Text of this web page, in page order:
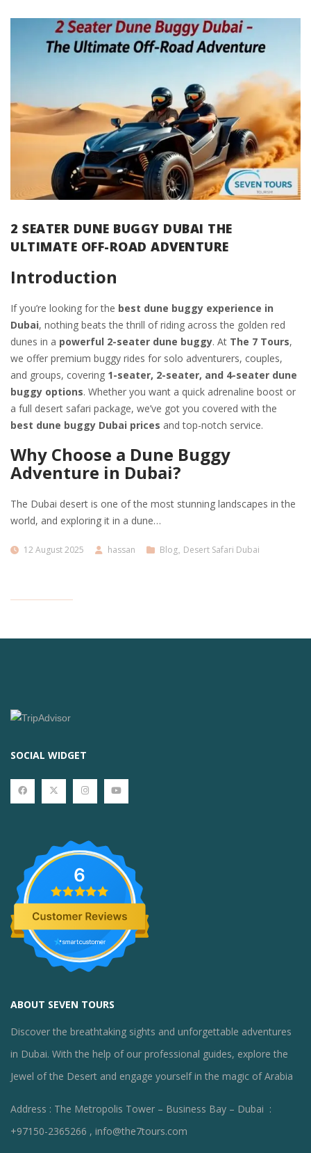
2 SEATER DUNE BUGGY DUBAI THE
ULTIMATE OFF-ROAD ADVENTURE
Introduction
If you’re looking for the best dune buggy experience in
Dubai, nothing beats the thrill of riding across the golden red
dunes in a powerful 2-seater dune buggy. At The 7 Tours,
we offer premium buggy rides for solo adventurers, couples,
and groups, covering 1-seater, 2-seater, and 4-seater dune
buggy options. Whether you want a quick adrenaline boost or
a full desert safari package, we’ve got you covered with the
best dune buggy Dubai prices and top-notch service.
Why Choose a Dune Buggy
Adventure in Dubai?
The Dubai desert is one of the most stunning landscapes in the
world, and exploring it in a dune…
12 August 2025 hassan Blog, Desert Safari Dubai
SOCIAL WIDGET
6
ABOUT SEVEN TOURS
Discover the breathtaking sights and unforgettable adventures
in Dubai. With the help of our professional guides, explore the
Jewel of the Desert and engage yourself in the magic of Arabia
Address : The Metropolis Tower – Business Bay – Dubai :
+97150-2365266 , info@the7tours.com